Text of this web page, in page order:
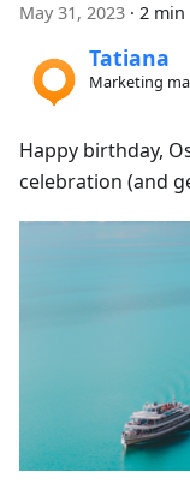
May 31, 2023 · 2 min
Tatiana
Marketing
Happy birthday,
celebration (and